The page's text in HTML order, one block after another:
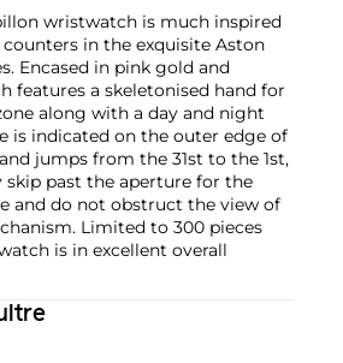
wristwatch is much inspired
in the exquisite Aston
Encased in pink gold and
features a skeletonised hand for
along with a day and night
is indicated on the outer edge of
jumps from the 31st to the 1st,
past the aperture for the
and do not obstruct the view of
Limited to 300 pieces
is in excellent overall